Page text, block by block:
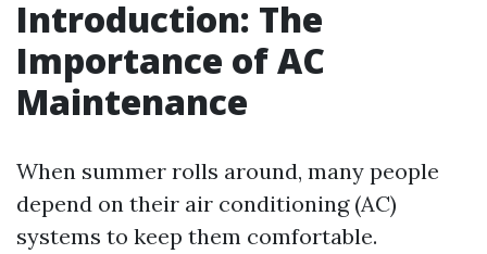
Introduction: The
Importance of AC
Maintenance
When summer rolls around, many people
depend on their air conditioning (AC)
systems to keep them comfortable.